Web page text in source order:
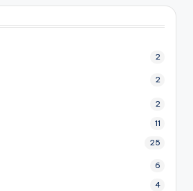
2
2
2
11
25
6
4